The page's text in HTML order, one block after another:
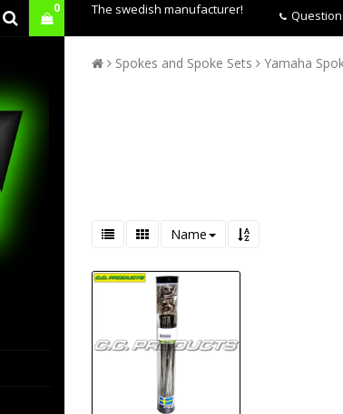
The swedish manufacturer!
0
Spokes and Spoke Sets Yamaha
Name